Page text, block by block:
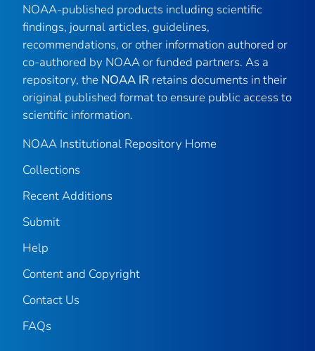
NOAA-published products including scientific
findings, journal articles, guidelines,
recommendations, or other information authored or
co-authored by NOAA or funded partners. As a
repository, the NOAA IR retains documents in their
original published format to ensure public access to
scientific information.
NOAA Institutional Repository Home
Collections
Recent Additions
Submit
Help
Content and Copyright
Contact Us
FAQs